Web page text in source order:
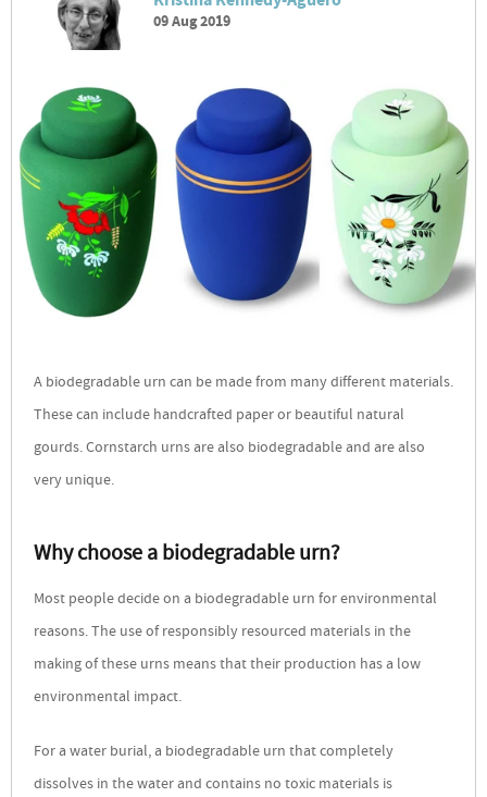
09 Aug 2019
A biodegradable urn can be made from many different materials.
These can include handcrafted paper or beautiful natural
gourds. Cornstarch urns are also biodegradable and are also
very unique.
Why choose a biodegradable urn?
Most people decide on a biodegradable urn for environmental
reasons. The use of responsibly resourced materials in the
making of these urns means that their production has a low
environmental impact.
For a water burial, a biodegradable urn that completely
dissolves in the water and contains no toxic materials is